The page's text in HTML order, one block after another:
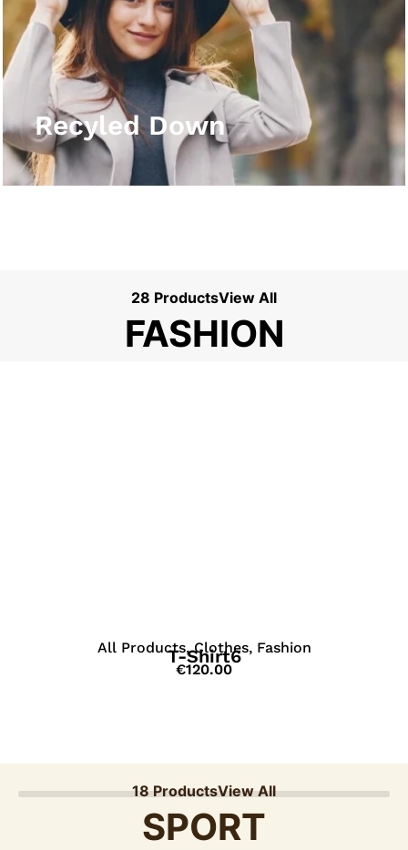
Recyled Down
Recyled Down
View More
28 ProductsView All
FASHION
18 ProductsView All
SPORT
All Products,Clothes, Fashion
T-Shirt6
€120.00